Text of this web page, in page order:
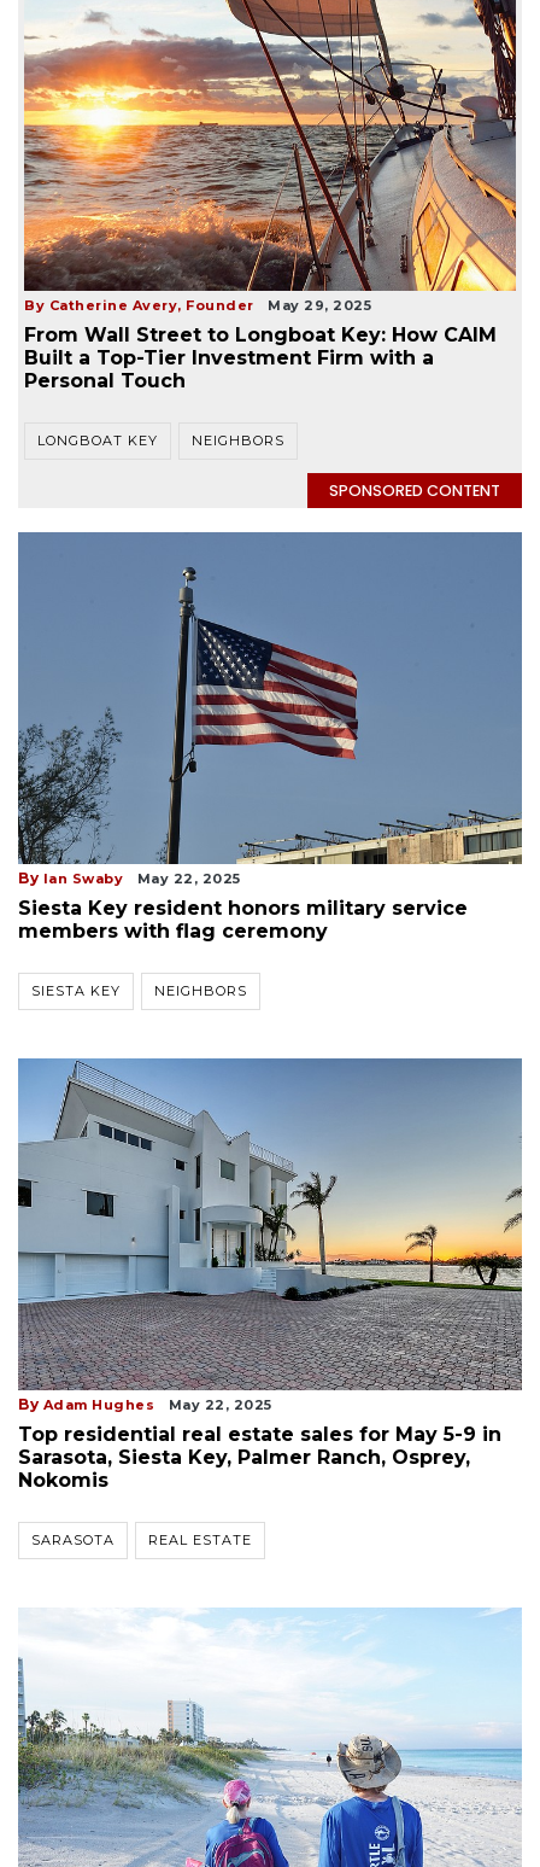
By Catherine Avery, Founder May 29, 2025
From Wall Street to Longboat Key: How CAIM
Built a Top-Tier Investment Firm with a
Personal Touch
LONGBOAT KEY NEIGHBORS
SPONSORED CONTENT
By Ian Swaby May 22, 2025
Siesta Key resident honors military service
members with flag ceremony
SIESTA KEY NEIGHBORS
By Adam Hughes May 22, 2025
Top residential real estate sales for May 5-9 in
Sarasota, Siesta Key, Palmer Ranch, Osprey,
Nokomis
SARASOTA REAL ESTATE